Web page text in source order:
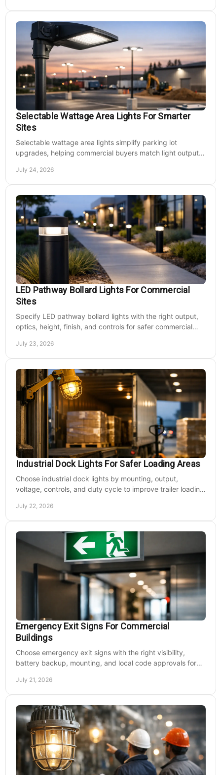
Selectable Wattage Area Lights For Smarter
Sites
Selectable wattage area lights simplify parking lot
upgrades, helping commercial buyers match light output,
July 24, 2026
LED Pathway Bollard Lights For Commercial
Sites
Specify LED pathway bollard lights with the right output,
optics, height, finish, and controls for safer commercial
July 23, 2026
Industrial Dock Lights For Safer Loading Areas
Choose industrial dock lights by mounting, output,
voltage, controls, and duty cycle to improve trailer loading
July 22, 2026
Emergency Exit Signs For Commercial
Buildings
Choose emergency exit signs with the right visibility,
battery backup, mounting, and local code approvals for
July 21, 2026